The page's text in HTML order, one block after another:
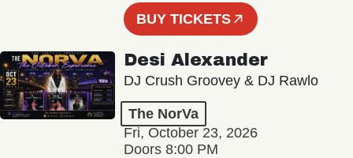
BUY TICKETS
Desi Alexander
DJ Crush Groovey & DJ Rawlo
The NorVa
Fri, October 23, 2026
Doors 8:00 PM